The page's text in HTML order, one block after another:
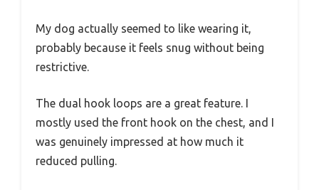
My dog actually seemed to like wearing it,
probably because it feels snug without being
restrictive.
The dual hook loops are a great feature. I
mostly used the front hook on the chest, and I
was genuinely impressed at how much it
reduced pulling.